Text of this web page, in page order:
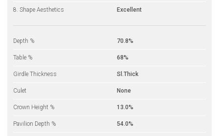
8. Shape Aesthetics Excellent
Depth % 70.8%
Table % 68%
Girdle Thickness Sl.Thick
Culet None
Crown Height % 13.0%
Pavilion Depth % 54.0%